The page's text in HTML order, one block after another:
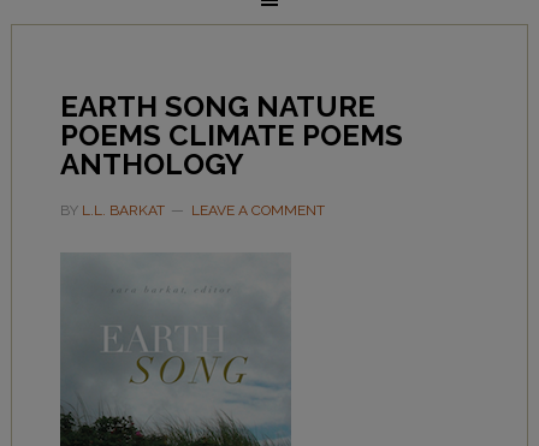
EARTH SONG NATURE
POEMS CLIMATE POEMS
ANTHOLOGY
BY L.L. BARKAT LEAVE A COMMENT